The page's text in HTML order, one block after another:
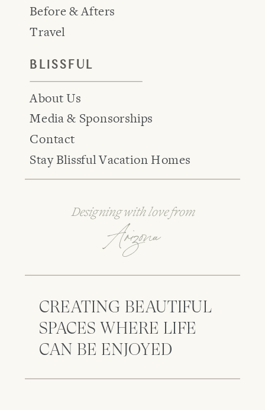
BLISSFUL
About Us
Media & Sponsorships
Contact
Stay Blissful Vacation Homes
Before & Afters
Travel
Arizona
Designing with love from
CREATING BEAUTIFUL
SPACES WHERE LIFE
CAN BE ENJOYED